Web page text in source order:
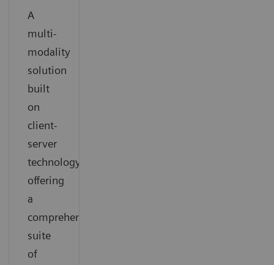
A
multi-
modality
solution
built
on
client-
server
technology
offering
a
comprehensive
suite
of